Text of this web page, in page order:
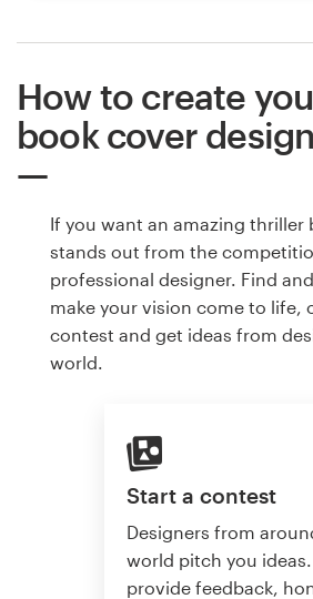
How to create
book cover design
If you want an amazing thriller
stands out from the
professional designer. Find
make your vision come to life,
contest and get ideas from
world.
Start a contest
Designers from
world pitch you ideas.
provide feedback,